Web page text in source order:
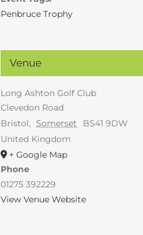
Penbruce Trophy
Venue
Long Ashton Golf Club
Clevedon Road
Bristol, Somerset
BS41 9DW
United Kingdom
+ Google Map
Phone
01275 392229
View Venue Website